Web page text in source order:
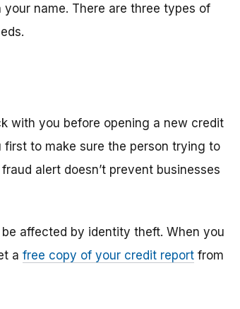
name. There are three types of
with you before opening a new credit
to make sure the person trying to
alert doesn’t prevent businesses
affected by identity theft. When you
a free copy of your credit report from